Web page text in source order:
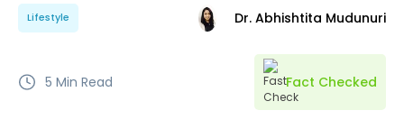
Lifestyle Dr. Abhishtita Mudunuri
5 Min Read Fact Checked